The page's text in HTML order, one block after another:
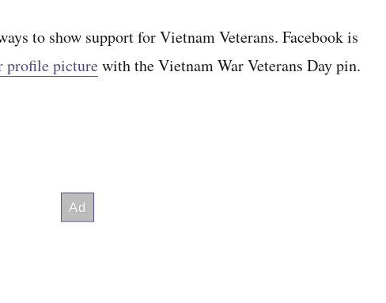
to show support for Vietnam Veterans. Facebook is
profile picturewith the Vietnam War Veterans Day pin.